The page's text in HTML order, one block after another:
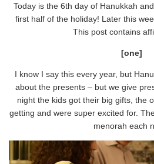
Today is the 6th day of Hanukkah
first half of the holiday! Later this
This post contains
[one]
I know I say this every year, but
about the presents – but we give
night the kids got their big gifts, the
getting and were super excited for.
menorah each